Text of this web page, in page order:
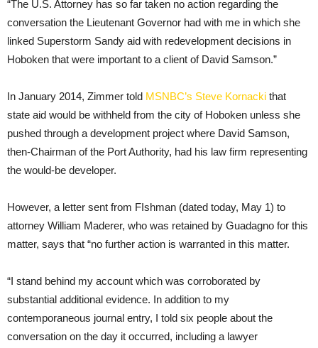
“The U.S. Attorney has so far taken no action regarding the
conversation the Lieutenant Governor had with me in which she
linked Superstorm Sandy aid with redevelopment decisions in
Hoboken that were important to a client of David Samson.”
In January 2014, Zimmer told MSNBC’s Steve Kornacki that
state aid would be withheld from the city of Hoboken unless she
pushed through a development project where David Samson,
then-Chairman of the Port Authority, had his law firm representing
the would-be developer.
However, a letter sent from FIshman (dated today, May 1) to
attorney William Maderer, who was retained by Guadagno for this
matter, says that “no further action is warranted in this matter.
“I stand behind my account which was corroborated by
substantial additional evidence. In addition to my
contemporaneous journal entry, I told six people about the
conversation on the day it occurred, including a lawyer